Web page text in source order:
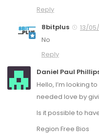
Reply
8bitplus
13/
No
Reply
Daniel Paul
Hello, I’m looking
needed love by
Is it possible to
Region Free Bios